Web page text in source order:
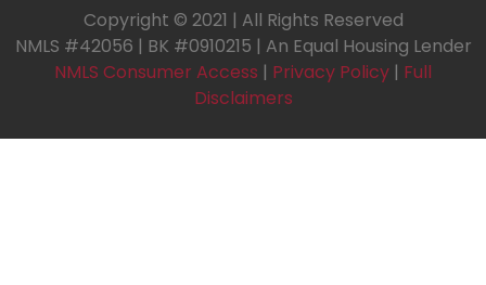
Copyright © 2021 | All Rights Reserved
NMLS #42056 | BK #0910215 | An Equal Housing Lender
NMLS Consumer Access | Privacy Policy | Full
Disclaimers